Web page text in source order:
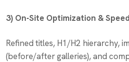
3) On-Site Optimization & Speed
Refined titles, H1/H2 hierarchy,
(before/after galleries), and